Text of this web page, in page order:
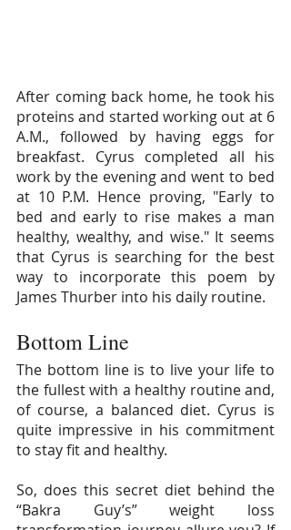
After coming back home, he took his
proteins and started working out at 6
A.M., followed by having eggs for
breakfast. Cyrus completed all his
work by the evening and went to bed
at 10 P.M. Hence proving, "Early to
bed and early to rise makes a man
healthy, wealthy, and wise." It seems
that Cyrus is searching for the best
way to incorporate this poem by
James Thurber into his daily routine.
Bottom Line
The bottom line is to live your life to
the fullest with a healthy routine and,
of course, a balanced diet. Cyrus is
quite impressive in his commitment
to stay fit and healthy.
So, does this secret diet behind the
“Bakra Guy’s” weight loss